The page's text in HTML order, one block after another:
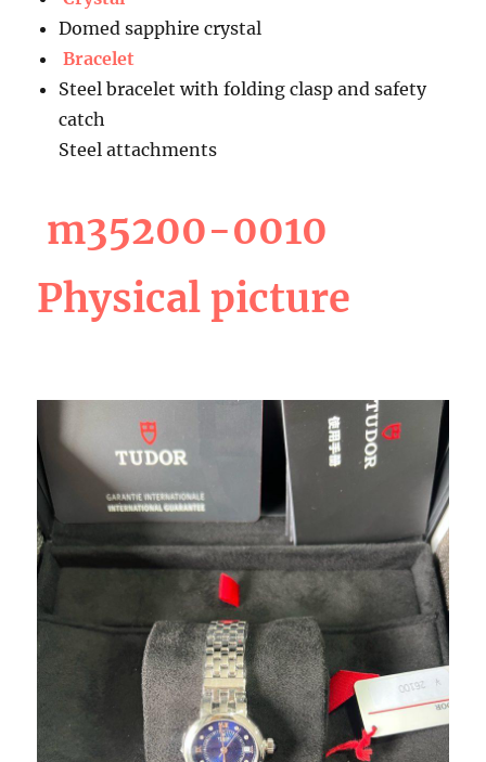
Domed sapphire crystal
Bracelet
Steel bracelet with folding clasp and safety
catch
Steel attachments
m35200-0010
Physical picture